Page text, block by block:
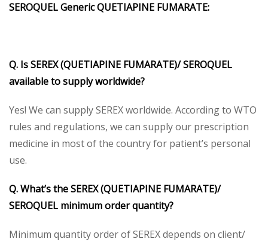
SEROQUEL Generic QUETIAPINE FUMARATE:
Q. Is SEREX (QUETIAPINE FUMARATE)/ SEROQUEL
available to supply worldwide?
Yes! We can supply SEREX worldwide. According to WTO
rules and regulations, we can supply our prescription
medicine in most of the country for patient’s personal
use.
Q. What’s the SEREX (QUETIAPINE FUMARATE)/
SEROQUEL minimum order quantity?
Minimum quantity order of SEREX depends on client/